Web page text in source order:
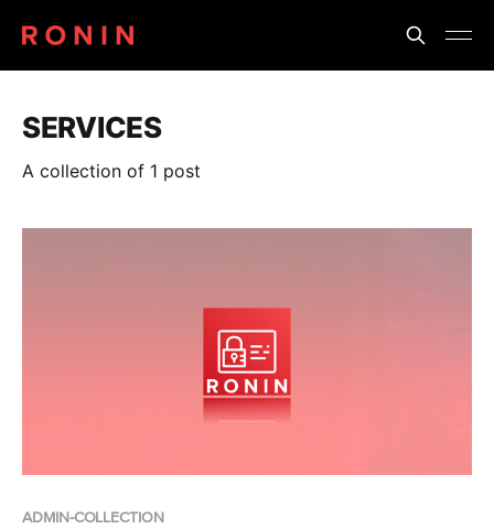
SERVICES
A collection of 1 post
ADMIN-COLLECTION